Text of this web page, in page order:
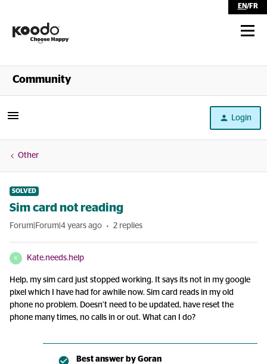
EN/FR
Shop
Community
Login
Other
SOLVED
Sim card not reading
Forum|Forum|4 years ago 2 replies
K Kate.needs.help
Help, my sim card just stopped working. It says its not in my google
pixel which I have had for awhile now. Sim card reads in my old
phone no problem. Doesn’t need to be updated, have reset the
phone many times, no calls in or out. What can I do?
Best answer by Goran